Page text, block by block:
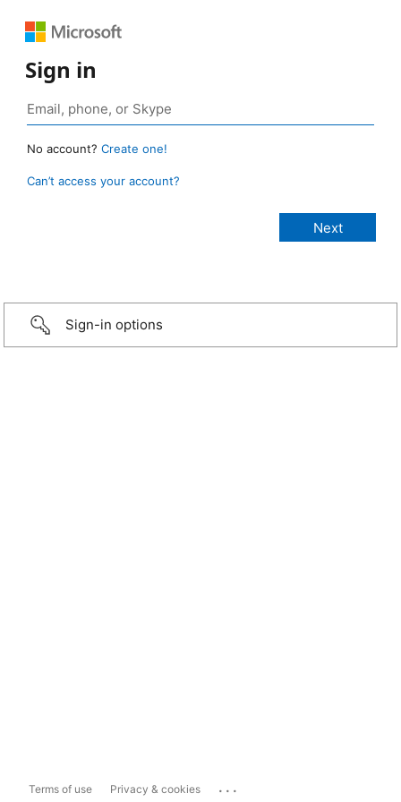
Sign in
No account? Create one!
Can’t access your account?
Sign-in options
Terms of use Privacy & cookies ...